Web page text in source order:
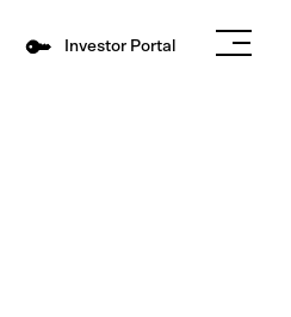
Investor Portal